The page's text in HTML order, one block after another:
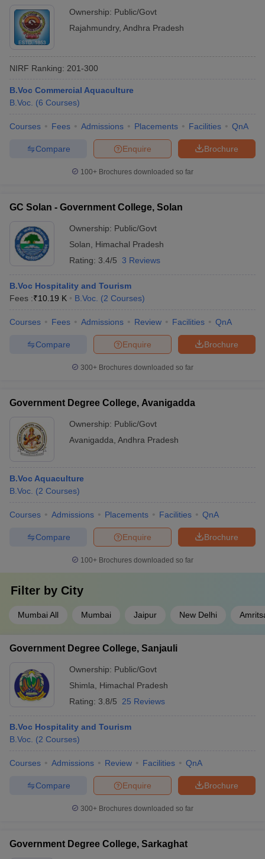
Ownership: Public/Govt
Rajahmundry, Andhra Pradesh
NIRF Ranking: 201-300
B.Voc Commercial Aquaculture
B.Voc. (6 Courses)
Courses Fees Admissions Placements Facilities QnA
Brochure
Enquire
Compare
100+ Brochures downloaded so far
GC Solan - Government College, Solan
Ownership: Public/Govt
Solan
Himachal Pradesh
Rating: 3.4/5 3 Reviews
B.Voc Hospitality and Tourism
Fees :₹10.19 K B.Voc. (2 Courses)
Courses Fees Admissions Review Facilities QnA
Brochure
Enquire
Compare
300+ Brochures downloaded so far
Government Degree College, Avanigadda
Ownership: Public/Govt
Avanigadda Andhra Pradesh
B.Voc Aquaculture
B.Voc. (2 Courses)
Courses Admissions Placements Facilities QnA
Brochure
Enquire
Compare
100+ Brochures downloaded so far
Filter by City
Mumbai All Mumbai Jaipur New Delhi
Government Degree College, Sanjauli
Ownership: Public/Govt
Shimla
Himachal Pradesh
Rating: 3.8/5 25 Reviews
B.Voc Hospitality and Tourism
B.Voc. (2 Courses)
Courses Admissions Review Facilities QnA
Brochure
Enquire
Compare
300+ Brochures downloaded so far
Government Degree College, Sarkaghat